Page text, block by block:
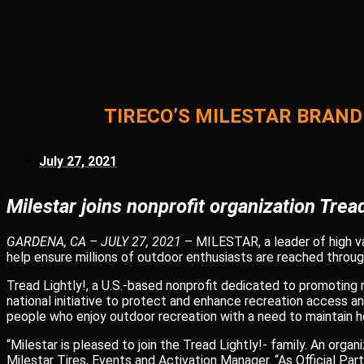
TIRECO’S MILESTAR
July 27, 2021
Milestar joins nonprofit organization
GARDENA, CA – JULY 27, 2021 – MILESTAR, a leader of high
help ensure millions of outdoor enthusiasts are reached
Tread Lightly!, a U.S.-based nonprofit dedicated to
national initiative to protect and enhance recreation access
people who enjoy outdoor recreation with a need to
“Milestar is pleased to join the Tread Lightly!- family. An
Milestar Tires, Events and Activation Manager. “As Official